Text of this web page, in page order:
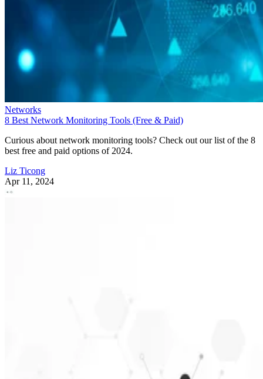
Networks
8 Best Network Monitoring Tools (Free & Paid)
Curious about network monitoring tools? Check out our list of the 8
best free and paid options of 2024.
Liz Ticong
Apr 11, 2024